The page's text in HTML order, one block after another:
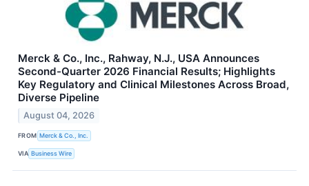
Merck & Co., Inc., Rahway, N.J., USA Announces
Second-Quarter 2026 Financial Results; Highlights
Key Regulatory and Clinical Milestones Across Broad,
Diverse Pipeline
August 04, 2026
FROM Merck & Co., Inc.
VIA Business Wire